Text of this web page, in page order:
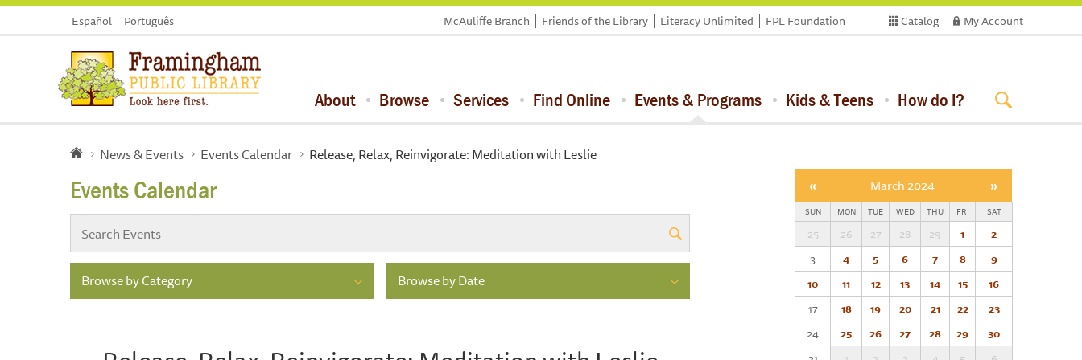
Español Português Catalog My Account
McAuliffe Branch Friends of the Library Literacy Unlimited FPL Foundation
About Browse Services Find Online Events & Programs Kids & Teens How do I?
News & Events Events Calendar Release, Relax, Reinvigorate: Meditation with Leslie
Events Calendar
Browse by Category Browse by Date
« March 2024 »
SUN MON TUE WED THU FRI SAT
25 26 27 28 29 1
2
3
4 5 6 7 8
9
10
11 12 13 14 15
16
17
18 19 20 21 22
23
24
25 26 27 28 29
30